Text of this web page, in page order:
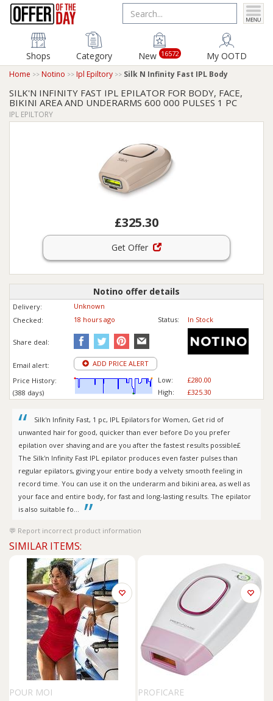
Shops Category New 16572 My OOTD
Home Notino Ipl Epiltory Silk N Infinity Fast IPL Body
SILK'N INFINITY FAST IPL EPILATOR FOR BODY, FACE,
BIKINI AREA AND UNDERARMS 600 000 PULSES 1 PC
IPL EPILTORY
£325.30
Get Offer
Notino offer details
Delivery:
Unknown
Checked:
18 hours ago Status: In Stock
Share deal:
Email alert:
ADD PRICE ALERT
Price History:
(388 days)
Low:
High:
£280.00
£325.30
Silk'n Infinity Fast, 1 pc, IPL Epilators for Women, Get rid of
unwanted hair for good, quicker than ever before Do you prefer
epilation over shaving and are you after the fastest results possible£
The Silk'n Infinity Fast IPL epilator produces even faster pulses than
regular epilators, giving your entire body a velvety smooth feeling in
record time. You can use it on the underarm and bikini area, as well as
your face and entire body, for fast and long-lasting results. The epilator
is also suitable fo...
Report incorrect product information
SIMILAR ITEMS:
POUR MOI
PROFICARE